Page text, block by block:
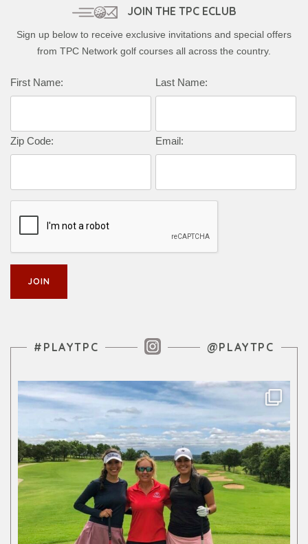
JOIN THE TPC ECLUB
Sign up below to receive exclusive invitations and special offers
from TPC Network golf courses all across the country.
Complete this form to subscribe:
First Name: Last Name:
Zip Code: Email:
Instagram Feed
#PLAYTPC @PLAYTPC